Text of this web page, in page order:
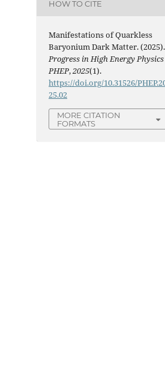
HOW TO CITE
Manifestations of Quarkless
Baryonium Dark Matter. (2025).
Progress in High Energy Physics
PHEP,2025(1).
https://doi.org/10.31526/
25.02
MORE CITATION
FORMATS